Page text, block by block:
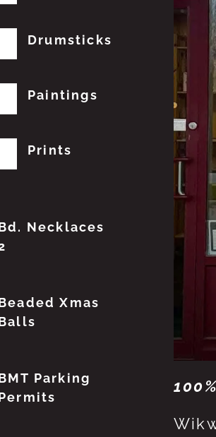
Drumsticks
Paintings
Prints
Necklaces
Xmas
Parking